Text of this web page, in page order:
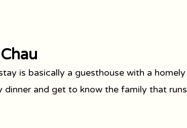
is basically a guesthouse with a homely
dinner and get to know the family that runs